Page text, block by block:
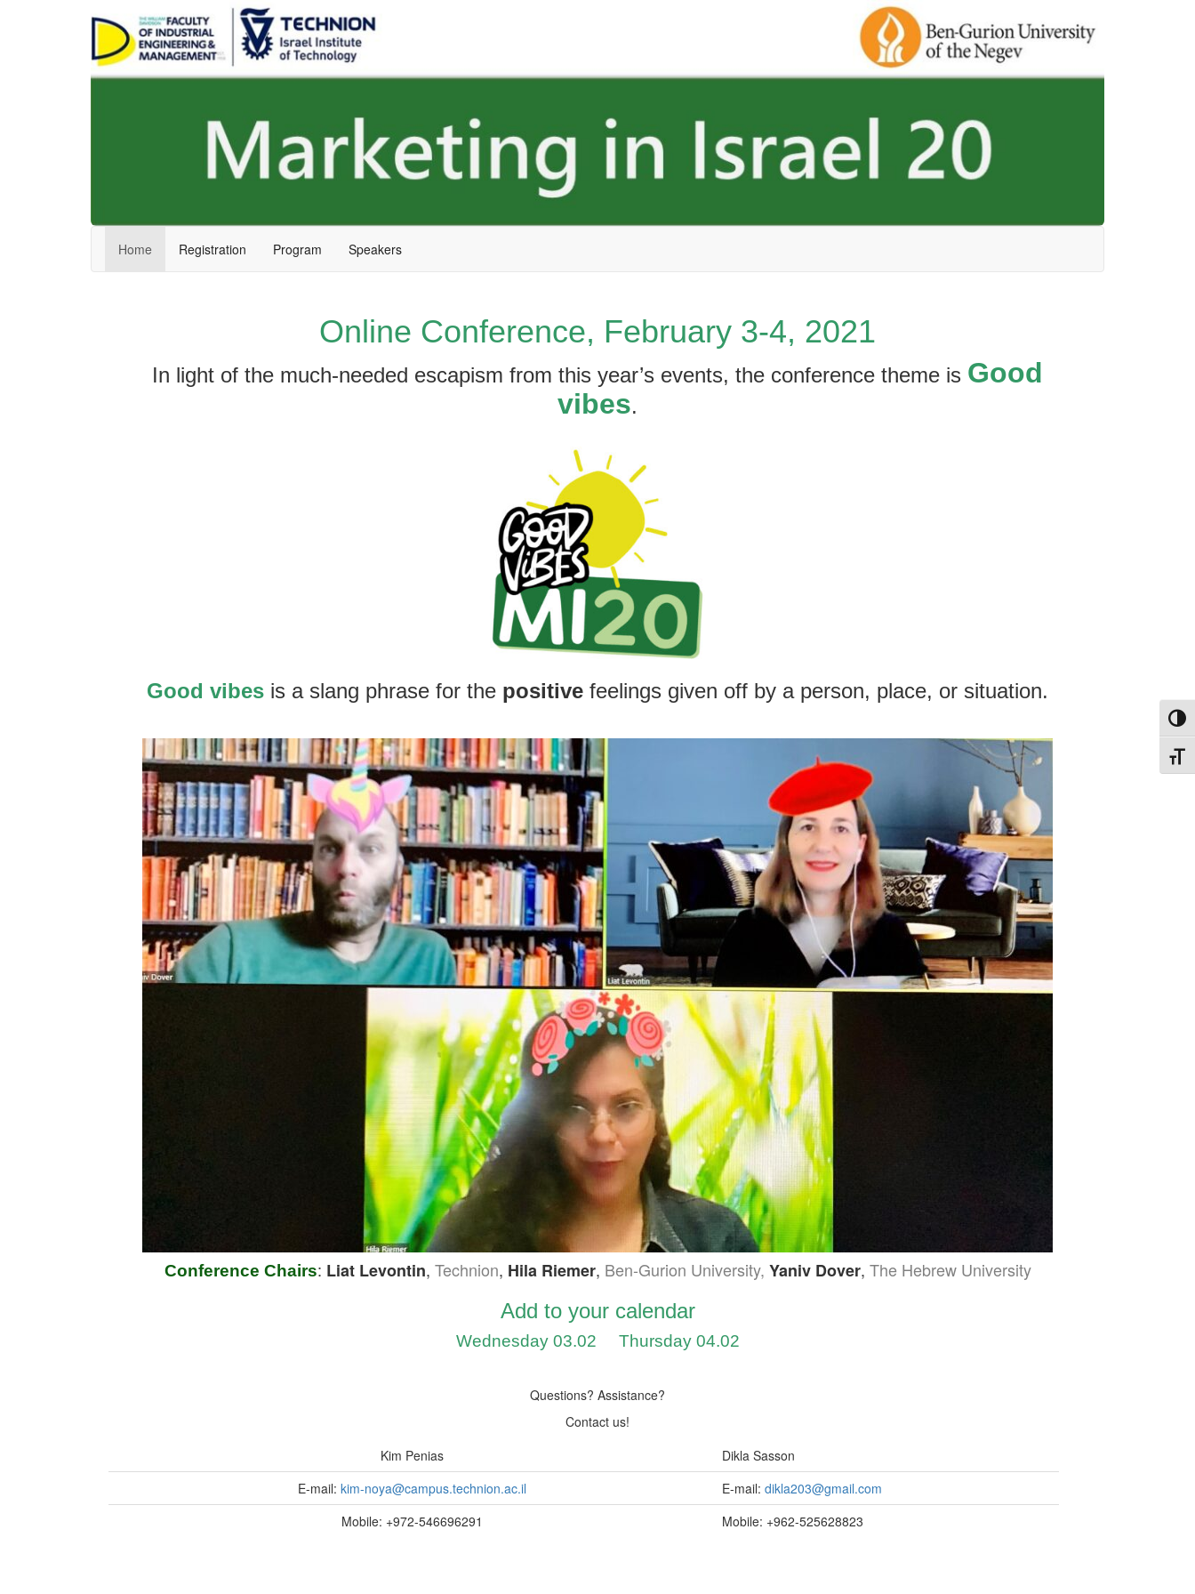
Home Registration Program Speakers
Online Conference, February 3-4, 2021
In light of the much-needed escapism from this year’s events, the conference theme is Good
vibes.
Good vibes is a slang phrase for the positive feelings given off by a person, place, or situation.
Conference Chairs: Liat Levontin, Technion, Hila Riemer, Ben-Gurion University, Yaniv Dover, The Hebrew University
Add to your calendar
Wednesday 03.02 Thursday 04.02
Questions? Assistance?
Contact us!
Kim Penias
Dikla Sasson
E-mail: kim-noya@campus.technion.ac.il E-mail: dikla203@gmail.com
Mobile: +972-546696291
Mobile: +962-525628823